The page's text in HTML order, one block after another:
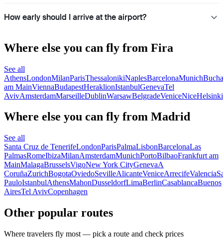
How early should I arrive at the airport?
Where else you can fly from Fira
See all
AthensLondonMilanParisThessalonikiNaplesBarcelonaMunich
am MainViennaBudapestHeraklionIstanbulGenevaTel
AvivAmsterdamMarseilleDublinWarsawBelgradeVeniceNiceHelsinki
Where else you can fly from Madrid
See all
Santa Cruz de TenerifeLondonParisPalmaLisbonBarcelonaLas
PalmasRomeIbizaMilanAmsterdamMunichPortoBilbaoFrankfurt am
MainMalagaBrusselsVigoNew York CityGenevaA
CoruñaZurichBogotaOviedoSevilleAlicanteVeniceArrecifeValencia
PauloIstanbulAthensMahonDusseldorfLimaBerlinCasablancaBuenos
AiresTel AvivCopenhagen
Other popular routes
Where travelers fly most — pick a route and check prices